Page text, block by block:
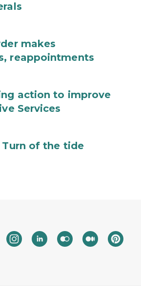
makes
reappointments
action to improve
Services
Turn of the tide